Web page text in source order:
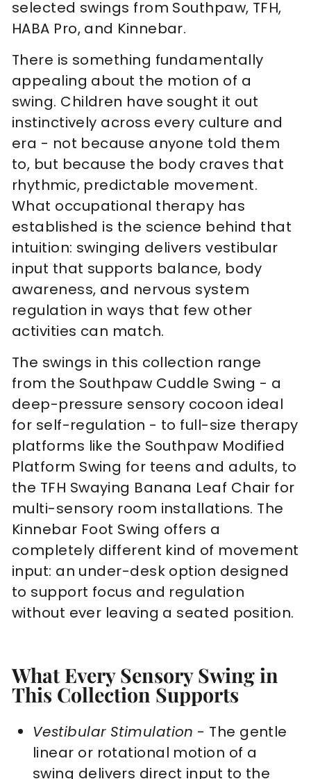
selected swings from Southpaw, TFH,
HABA Pro, and Kinnebar.
There is something fundamentally
appealing about the motion of a
swing. Children have sought it out
instinctively across every culture and
era - not because anyone told them
to, but because the body craves that
rhythmic, predictable movement.
What occupational therapy has
established is the science behind that
intuition: swinging delivers vestibular
input that supports balance, body
awareness, and nervous system
regulation in ways that few other
activities can match.
The swings in this collection range
from the Southpaw Cuddle Swing - a
deep-pressure sensory cocoon ideal
for self-regulation - to full-size therapy
platforms like the Southpaw Modified
Platform Swing for teens and adults, to
the TFH Swaying Banana Leaf Chair for
multi-sensory room installations. The
Kinnebar Foot Swing offers a
completely different kind of movement
input: an under-desk option designed
to support focus and regulation
without ever leaving a seated position.
What Every Sensory Swing in
This Collection Supports
Vestibular Stimulation - The gentle
linear or rotational motion of a
swing delivers direct input to the